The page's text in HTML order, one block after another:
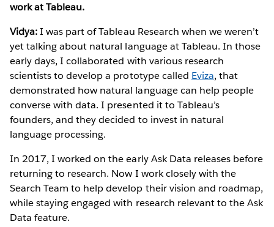
work at Tableau.
Vidya:I was part of Tableau Research when we weren’t
yet talking about natural language at Tableau. In those
early days, I collaborated with various research
scientists to develop a prototype called Eviza, that
demonstrated how natural language can help people
converse with data. I presented it to Tableau’s
founders, and they decided to invest in natural
language processing.
In 2017, I worked on the early Ask Data releases before
returning to research. Now I work closely with the
Search Team to help develop their vision and roadmap,
while staying engaged with research relevant to the Ask
Data feature.